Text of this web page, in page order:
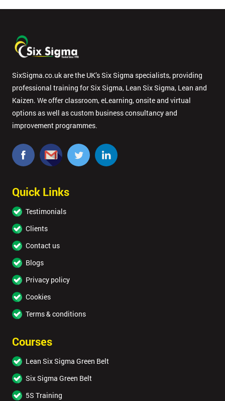
SixSigma.co.uk are the UK’s Six Sigma specialists, providing
professional training for Six Sigma, Lean Six Sigma, Lean and
Kaizen. We offer classroom, eLearning, onsite and virtual
options as well as custom business consultancy and
improvement programmes.
Quick Links
Testimonials
Clients
Contact us
Blogs
Privacy policy
Cookies
Terms & conditions
Courses
Lean Six Sigma Green Belt
Six Sigma Green Belt
5S Training